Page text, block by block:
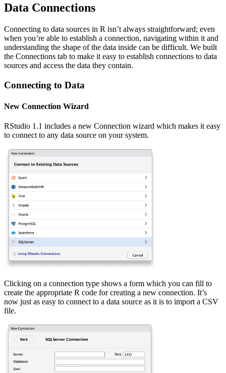
Data Connections
Connecting to data sources in R isn’t always straightforward; even
when you’re able to establish a connection, navigating within it and
understanding the shape of the data inside can be difficult. We built
the Connections tab to make it easy to establish connections to data
sources and access the data they contain.
Connecting to Data
New Connection Wizard
RStudio 1.1 includes a new Connection wizard which makes it easy
to connect to any data source on your system.
Clicking on a connection type shows a form which you can fill to
create the appropriate R code for creating a new connection. It’s
now just as easy to connect to a data source as it is to import a CSV
file.